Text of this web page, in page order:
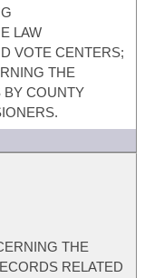
LAW
VOTE CENTERS;
THE
BY COUNTY
THE
RELATED